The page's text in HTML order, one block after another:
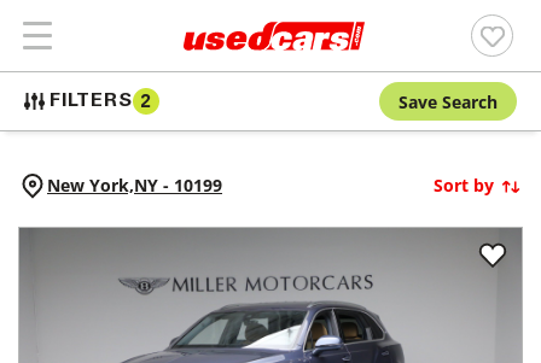
FILTERS 2 Save Search
New York,NY - 10199 Sort by